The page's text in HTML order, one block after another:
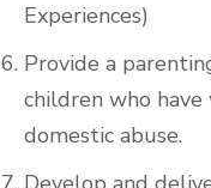
Experiences)
Provide a
children who
domestic abuse.